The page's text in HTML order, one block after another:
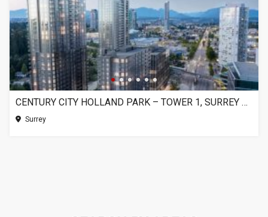
CENTURY CITY HOLLAND PARK – TOWER 1, SURREY BC
Surrey